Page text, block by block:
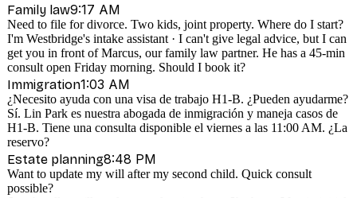
Family law9:17 AM
Need to file for divorce. Two kids, joint property. Where do I start?
I'm Westbridge's intake assistant · I can't give legal advice, but I can
get you in front of Marcus, our family law partner. He has a 45-min
consult open Friday morning. Should I book it?
Immigration1:03 AM
¿Necesito ayuda con una visa de trabajo H1-B. ¿Pueden ayudarme?
Sí. Lin Park es nuestra abogada de inmigración y maneja casos de
H1-B. Tiene una consulta disponible el viernes a las 11:00 AM. ¿La
reservo?
Estate planning8:48 PM
Want to update my will after my second child. Quick consult
possible?